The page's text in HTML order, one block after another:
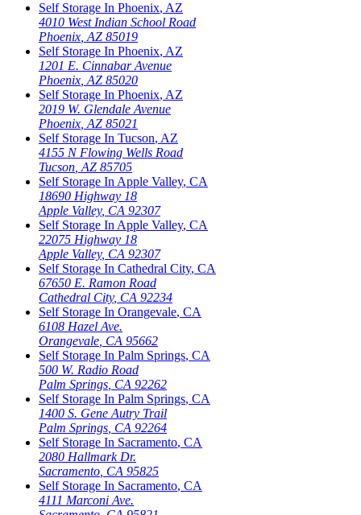
Self Storage In Phoenix, AZ
4010 West Indian School Road
Phoenix AZ 85019
Self Storage In Phoenix, AZ
1201 E. Cinnabar Avenue
Phoenix AZ 85020
Self Storage In Phoenix, AZ
2019 W. Glendale Avenue
Phoenix AZ 85021
Self Storage In Tucson, AZ
4155 N Flowing Wells Road
Tucson AZ 85705
Self Storage In Apple Valley, CA
18690 Highway 18
Apple Valley, CA 92307
Self Storage In Apple Valley, CA
22075 Highway 18
Apple Valley, CA 92307
Self Storage In Cathedral City, CA
67650 E. Ramon Road
Cathedral City, CA 92234
Self Storage In Orangevale, CA
6108 Hazel Ave.
Orangevale CA 95662
Self Storage In Palm Springs, CA
500 W. Radio Road
Palm Springs CA 92262
Self Storage In Palm Springs, CA
1400 S. Gene Autry Trail
Palm Springs CA 92264
Self Storage In Sacramento, CA
2080 Hallmark Dr.
Sacramento CA 95825
Self Storage In Sacramento, CA
4111 Marconi Ave.